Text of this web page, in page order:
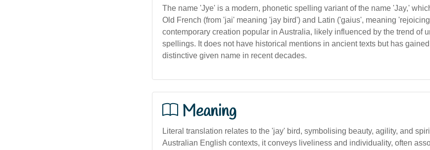
The name 'Jye' is a modern, phonetic spelling variant of the name 'Jay,'
Old French (from 'jai' meaning 'jay bird') and Latin ('gaius', meaning
contemporary creation popular in Australia, likely influenced by the trend of
spellings. It does not have historical mentions in ancient texts but has
distinctive given name in recent decades.
Meaning
Literal translation relates to the 'jay' bird, symbolising beauty, agility, and
Australian English contexts, it conveys liveliness and individuality, often